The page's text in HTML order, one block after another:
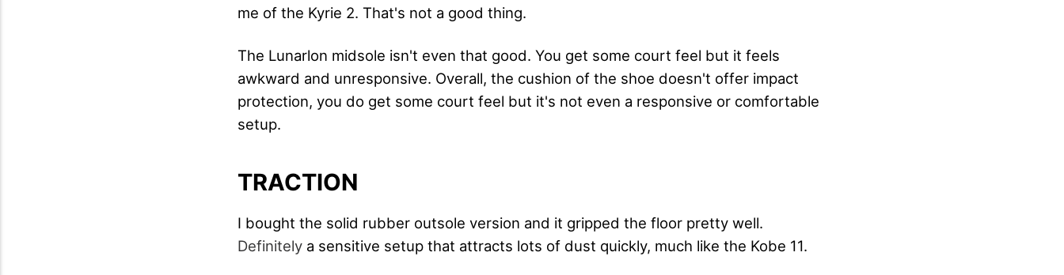
me of the Kyrie 2. That's not a good thing.
The Lunarlon midsole isn't even that good. You get some court feel but it feels
awkward and unresponsive. Overall, the cushion of the shoe doesn't offer impact
protection, you do get some court feel but it's not even a responsive or comfortable
setup.
TRACTION
I bought the solid rubber outsole version and it gripped the floor pretty well.
Definitely a sensitive setup that attracts lots of dust quickly, much like the Kobe 11.